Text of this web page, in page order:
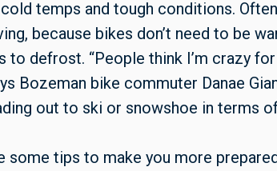
temps and tough conditions.
because bikes don’t need to be
to defrost. “People think I’m crazy
Bozeman bike commuter Danae
out to ski or snowshoe in terms
some tips to make you more